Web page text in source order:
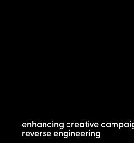
enhancing creative
reverse engineering